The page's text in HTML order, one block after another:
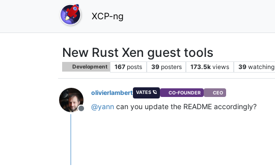
XCP-ng
New Rust Xen guest tools
Development 167 posts 39 posters 173.5k views 39 watching
Offline
olivierlambert VATES 🪐 CO-FOUNDER CEO
@yann can you update the README accordingly?